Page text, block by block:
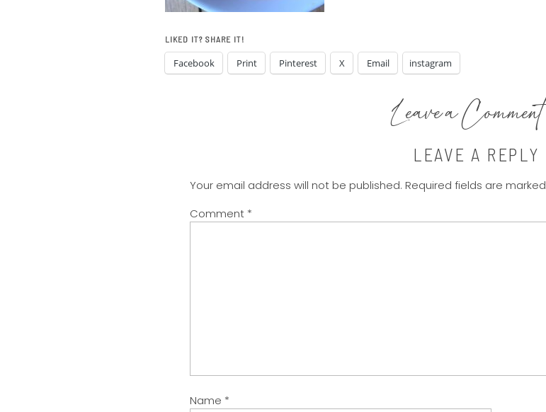
LIKED IT? SHARE IT!
Facebook Print Pinterest X Email instagram
Leave a Comment
LEAVE A REPLY
Your email address will not be published. Required fields are marked
Comment *
Name *